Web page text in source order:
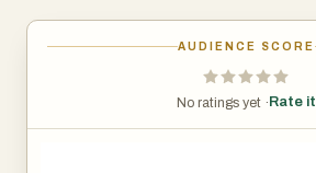
AUDIENCE SCORE
No ratings yet · Rate it